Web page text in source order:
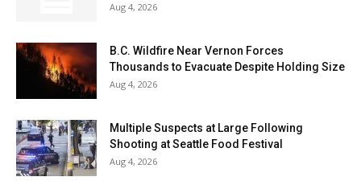
Aug 4, 2026
B.C. Wildfire Near Vernon Forces
Thousands to Evacuate Despite Holding Size
Aug 4, 2026
Multiple Suspects at Large Following
Shooting at Seattle Food Festival
Aug 4, 2026